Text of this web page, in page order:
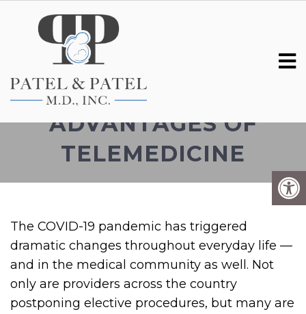
TELEHEALTH: THE
ADVANTAGES OF
TELEMEDICINE
The COVID-19 pandemic has triggered
dramatic changes throughout everyday life —
and in the medical community as well. Not
only are providers across the country
postponing elective procedures, but many are